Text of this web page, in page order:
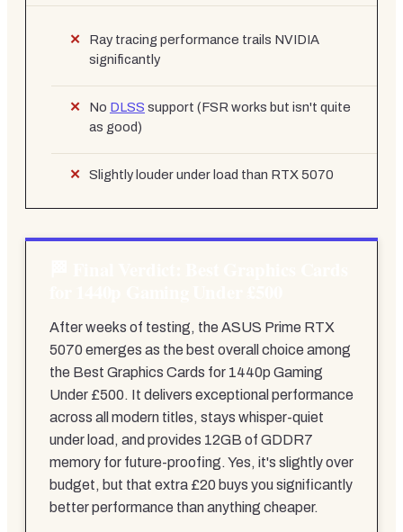
Ray tracing performance trails NVIDIA
significantly
No DLSS support (FSR works but isn't quite
as good)
Slightly louder under load than RTX 5070
After weeks of testing, the ASUS Prime RTX
5070 emerges as the best overall choice among
the Best Graphics Cards for 1440p Gaming
Under £500. It delivers exceptional performance
across all modern titles, stays whisper-quiet
under load, and provides 12GB of GDDR7
memory for future-proofing. Yes, it's slightly over
budget, but that extra £20 buys you significantly
better performance than anything cheaper.